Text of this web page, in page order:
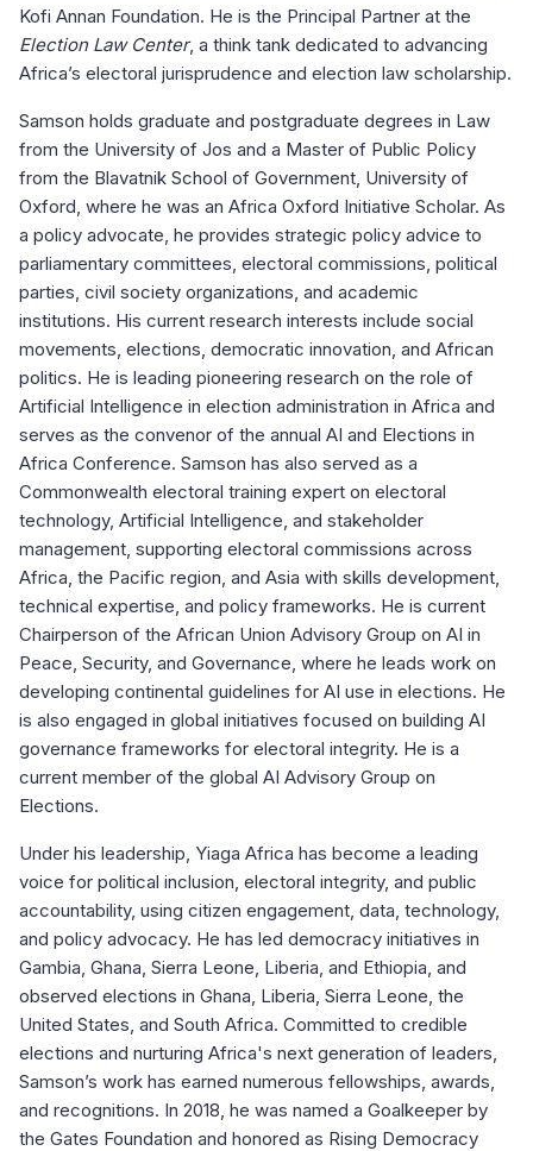
Kofi Annan Foundation. He is the Principal Partner at the
Election Law Center, a think tank dedicated to advancing
Africa’s electoral jurisprudence and election law scholarship.
Samson holds graduate and postgraduate degrees in Law
from the University of Jos and a Master of Public Policy
from the Blavatnik School of Government, University of
Oxford, where he was an Africa Oxford Initiative Scholar. As
a policy advocate, he provides strategic policy advice to
parliamentary committees, electoral commissions, political
parties, civil society organizations, and academic
institutions. His current research interests include social
movements, elections, democratic innovation, and African
politics. He is leading pioneering research on the role of
Artificial Intelligence in election administration in Africa and
serves as the convenor of the annual AI and Elections in
Africa Conference. Samson has also served as a
Commonwealth electoral training expert on electoral
technology, Artificial Intelligence, and stakeholder
management, supporting electoral commissions across
Africa, the Pacific region, and Asia with skills development,
technical expertise, and policy frameworks. He is current
Chairperson of the African Union Advisory Group on AI in
Peace, Security, and Governance, where he leads work on
developing continental guidelines for AI use in elections. He
is also engaged in global initiatives focused on building AI
governance frameworks for electoral integrity. He is a
current member of the global AI Advisory Group on
Elections.
Under his leadership, Yiaga Africa has become a leading
voice for political inclusion, electoral integrity, and public
accountability, using citizen engagement, data, technology,
and policy advocacy. He has led democracy initiatives in
Gambia, Ghana, Sierra Leone, Liberia, and Ethiopia, and
observed elections in Ghana, Liberia, Sierra Leone, the
United States, and South Africa. Committed to credible
elections and nurturing Africa's next generation of leaders,
Samson’s work has earned numerous fellowships, awards,
and recognitions. In 2018, he was named a Goalkeeper by
the Gates Foundation and honored as Rising Democracy